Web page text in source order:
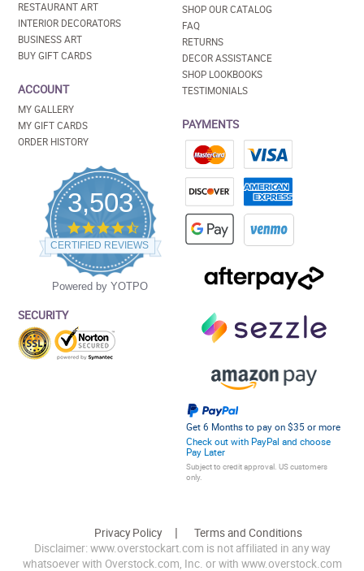
RESTAURANT ART
INTERIOR DECORATORS
BUSINESS ART
BUY GIFT CARDS
ACCOUNT
MY GALLERY
MY GIFT CARDS
ORDER HISTORY
3,503
4.5
star
rating
CERTIFIED REVIEWS
Powered by YOTPO
SECURITY
SHOP OUR CATALOG
FAQ
RETURNS
DECOR ASSISTANCE
SHOP LOOKBOOKS
TESTIMONIALS
PAYMENTS
Get 6 Months to pay on $35 or more
Check out with PayPal and choose
Pay Later
Subject to credit approval. US customers
only.
Privacy Policy
Terms and Conditions
Disclaimer: www.overstockart.com is not affiliated in any way
whatsoever with Overstock.com, Inc. or with www.overstock.com